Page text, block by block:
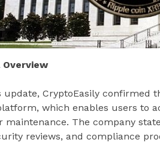
update, CryptoEasily confirmed
which enables users to
maintenance. The company
reviews, and compliance